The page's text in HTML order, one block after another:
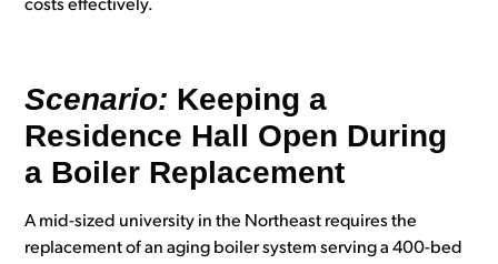
costs effectively.
Scenario: Keeping a
Residence Hall Open During
a Boiler Replacement
A mid-sized university in the Northeast requires the
replacement of an aging boiler system serving a 400-bed